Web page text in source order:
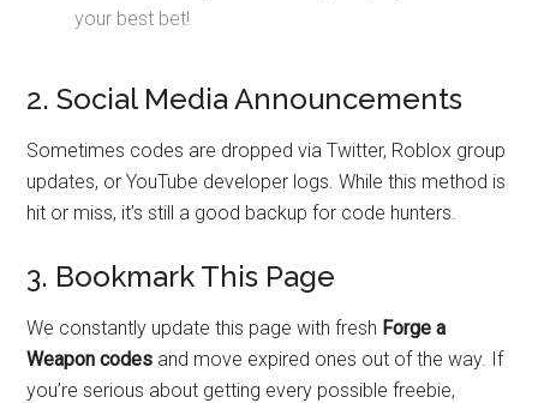
your best bet!
2. Social Media Announcements
Sometimes codes are dropped via Twitter, Roblox group
updates, or YouTube developer logs. While this method is
hit or miss, it’s still a good backup for code hunters.
3. Bookmark This Page
We constantly update this page with fresh Forge a
Weapon codes and move expired ones out of the way. If
you’re serious about getting every possible freebie,